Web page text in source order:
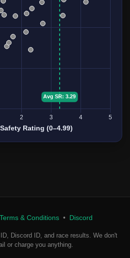
Terms & Conditions• Discord
Discord ID, and race results. We don't
or charge you anything.